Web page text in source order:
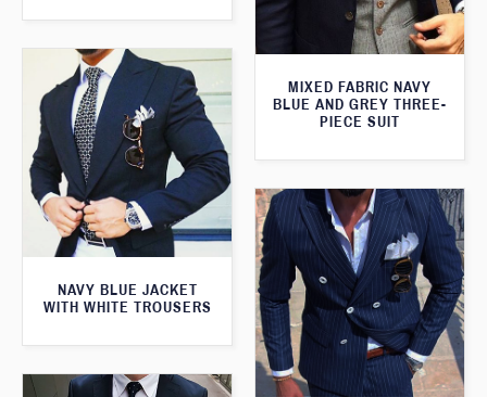
MIXED FABRIC NAVY
BLUE AND GREY THREE-
PIECE SUIT
NAVY BLUE JACKET
WITH WHITE TROUSERS